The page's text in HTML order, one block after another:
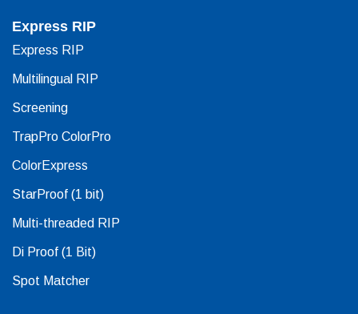
Express RIP
Express RIP
Multilingual RIP
Screening
TrapPro ColorPro
ColorExpress
StarProof (1 bit)
Multi-threaded RIP
Di Proof (1 Bit)
Spot Matcher